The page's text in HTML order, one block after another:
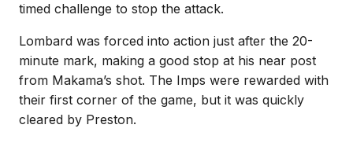
timed challenge to stop the attack.
Lombard was forced into action just after the 20-
minute mark, making a good stop at his near post
from Makama’s shot. The Imps were rewarded with
their first corner of the game, but it was quickly
cleared by Preston.